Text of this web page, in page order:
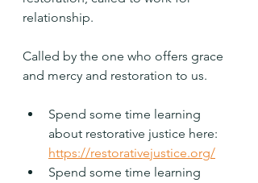
relationship.
Called by the one who offers grace
and mercy and restoration to us.
Spend some time learning
about restorative justice here:
https://restorativejustice.org/
Spend some time learning